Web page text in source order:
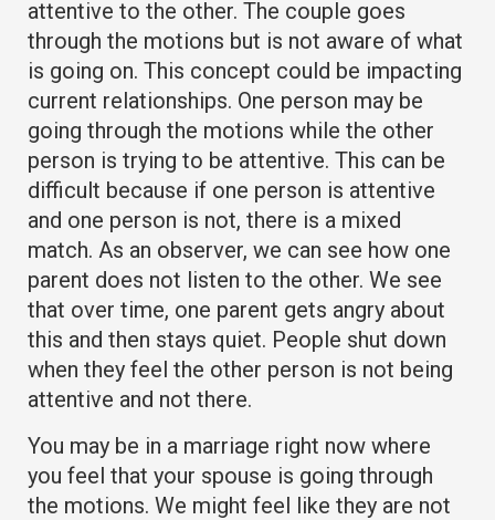
attentive to the other. The couple goes
through the motions but is not aware of what
is going on. This concept could be impacting
current relationships. One person may be
going through the motions while the other
person is trying to be attentive. This can be
difficult because if one person is attentive
and one person is not, there is a mixed
match. As an observer, we can see how one
parent does not listen to the other. We see
that over time, one parent gets angry about
this and then stays quiet. People shut down
when they feel the other person is not being
attentive and not there.
You may be in a marriage right now where
you feel that your spouse is going through
the motions. We might feel like they are not